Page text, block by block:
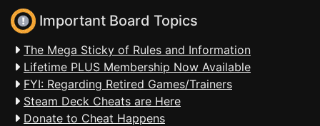
Important Board Topics
The Mega Sticky of Rules and Information
Lifetime PLUS Membership Now Available
FYI: Regarding Retired Games/Trainers
Steam Deck Cheats are Here
Donate to Cheat Happens